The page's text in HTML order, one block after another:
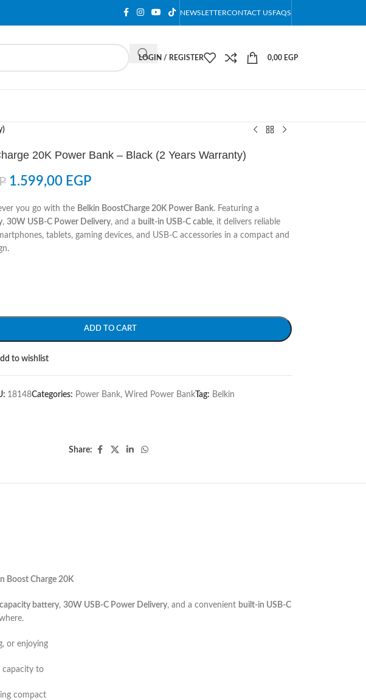
NEWSLETTERCONTACT USFAQS
LOGIN / REGISTER 0,00 EGP
20K Power Bank – Black (2 Years Warranty)
1.599,00 EGP
you go with the Belkin BoostCharge 20K Power Bank. Featuring a
, 30W USB-C Power Delivery, and a built-in USB-C cable, it delivers reliable
tablets, gaming devices, and USB-C accessories in a compact and
ADD TO CART
to wishlist
18148Categories: Power Bank, Wired Power BankTag: Belkin
Share:
Boost Charge 20K
battery, 30W USB-C Power Delivery, and a convenient built-in USB-C
or enjoying
capacity to
compact